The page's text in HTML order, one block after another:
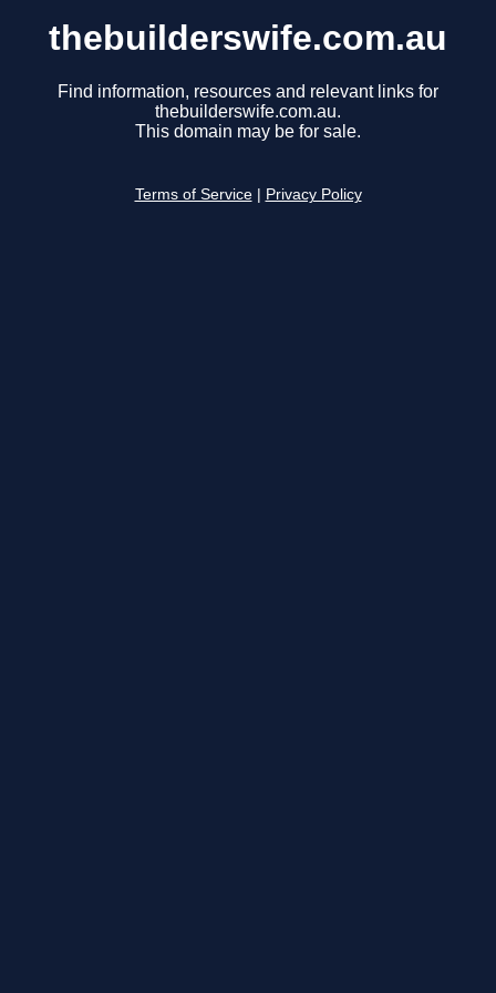
thebuilderswife.com.au
Find information, resources and relevant links for
thebuilderswife.com.au.
This domain may be for sale.
Terms of Service Privacy Policy